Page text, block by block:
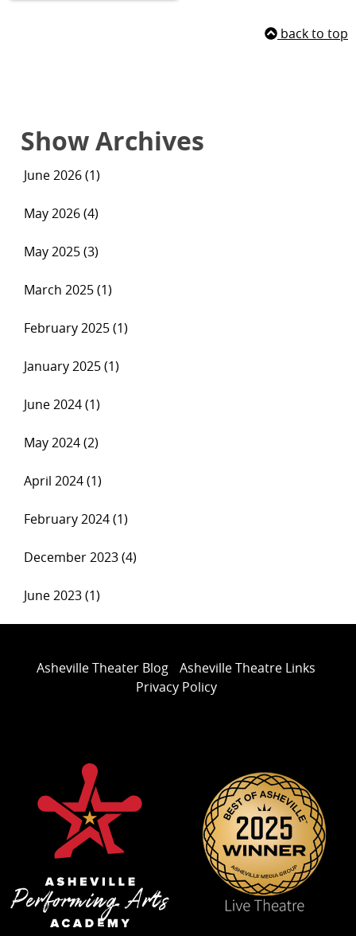
back to top
Show Archives
June 2026 (1)
May 2026 (4)
May 2025 (3)
March 2025 (1)
February 2025 (1)
January 2025 (1)
June 2024 (1)
May 2024 (2)
April 2024 (1)
February 2024 (1)
December 2023 (4)
June 2023 (1)
Asheville Theater Blog
Asheville Theatre Links
Privacy Policy